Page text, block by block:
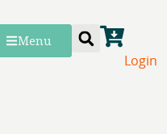
Menu
Login